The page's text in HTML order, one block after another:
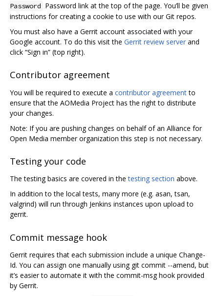
Password Password link at the top of the page. You’ll be given
instructions for creating a cookie to use with our Git repos.
You must also have a Gerrit account associated with your
Google account. To do this visit the Gerrit review server and
click “Sign in” (top right).
Contributor agreement
You will be required to execute a contributor agreementto
ensure that the AOMedia Project has the right to distribute
your changes.
Note: If you are pushing changes on behalf of an Alliance for
Open Media member organization this step is not necessary.
Testing your code
The testing basics are covered in thetesting section above.
In addition to the local tests, many more (e.g. asan, tsan,
valgrind) will run through Jenkins instances upon upload to
gerrit.
Commit message hook
Gerrit requires that each submission include a unique Change-
Id. You can assign one manually using git commit --amend, but
it’s easier to automate it with the commit-msg hook provided
by Gerrit.